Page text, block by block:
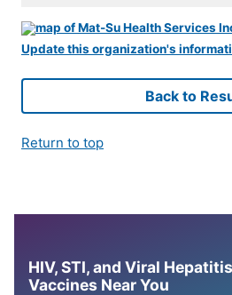
Update this organization's
Back to
Return to top
HIV, STI, and Viral
Vaccines Near You